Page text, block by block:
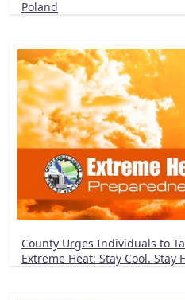
Poland
County Urges Individuals to
Extreme Heat: Stay Cool.